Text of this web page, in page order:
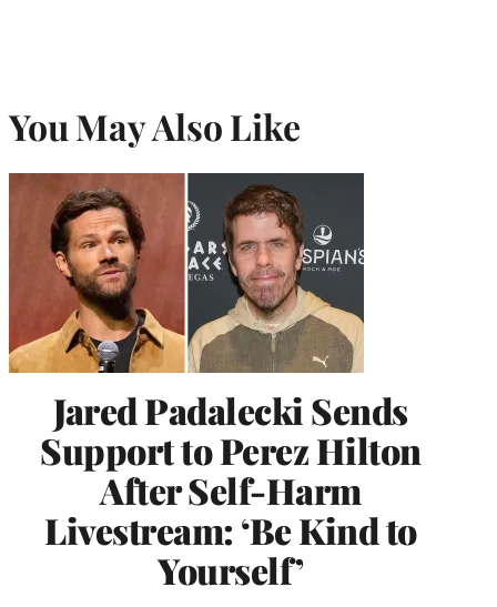
You May Also Like
Jared Padalecki Sends
Support to Perez Hilton
After Self-Harm
Livestream: ‘Be Kind to
Yourself’